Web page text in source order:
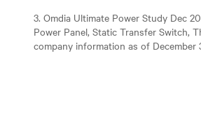
3. Omdia Ultimate Power Study Dec
Power Panel, Static Transfer Switch,
company information as of December